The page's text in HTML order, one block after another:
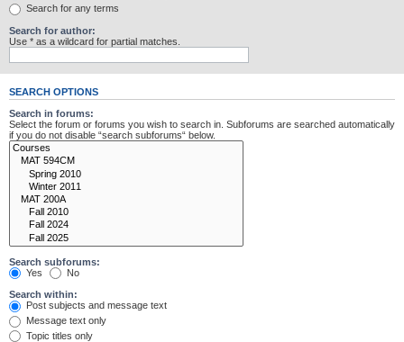
Search for any terms
Search for author:
Use * as a wildcard for partial matches.
SEARCH OPTIONS
Search in forums:
Select the forum or forums you wish to search in. Subforums are searched automatically
if you do not disable “search subforums“ below.
Search subforums:
Yes
No
Search within:
Post subjects and message text
Message text only
Topic titles only